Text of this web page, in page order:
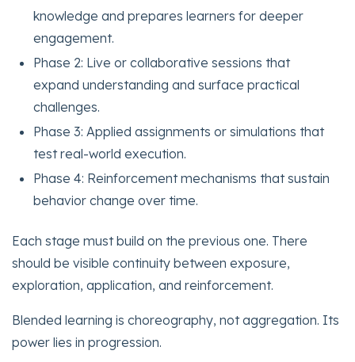
knowledge and prepares learners for deeper
engagement.
Phase 2: Live or collaborative sessions that
expand understanding and surface practical
challenges.
Phase 3: Applied assignments or simulations that
test real-world execution.
Phase 4: Reinforcement mechanisms that sustain
behavior change over time.
Each stage must build on the previous one. There
should be visible continuity between exposure,
exploration, application, and reinforcement.
Blended learning is choreography, not aggregation. Its
power lies in progression.